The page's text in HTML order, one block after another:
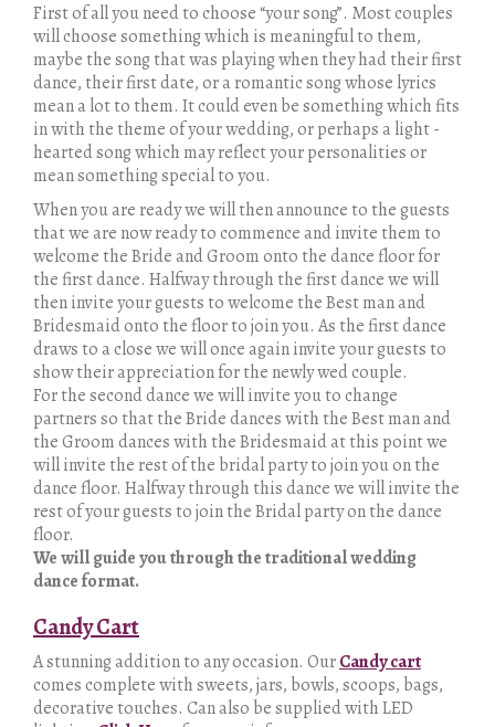
First of all you need to choose “your song”. Most couples
will choose something which is meaningful to them,
maybe the song that was playing when they had their first
dance, their first date, or a romantic song whose lyrics
mean a lot to them. It could even be something which fits
in with the theme of your wedding, or perhaps a light -
hearted song which may reflect your personalities or
mean something special to you.
When you are ready we will then announce to the guests
that we are now ready to commence and invite them to
welcome the Bride and Groom onto the dance floor for
the first dance. Halfway through the first dance we will
then invite your guests to welcome the Best man and
Bridesmaid onto the floor to join you. As the first dance
draws to a close we will once again invite your guests to
show their appreciation for the newly wed couple.
For the second dance we will invite you to change
partners so that the Bride dances with the Best man and
the Groom dances with the Bridesmaid at this point we
will invite the rest of the bridal party to join you on the
dance floor. Halfway through this dance we will invite the
rest of your guests to join the Bridal party on the dance
floor.
We will guide you through the traditional wedding
dance format.
Candy Cart
A stunning addition to any occasion. OurCandy cart
comes complete with sweets, jars, bowls, scoops, bags,
decorative touches. Can also be supplied with LED